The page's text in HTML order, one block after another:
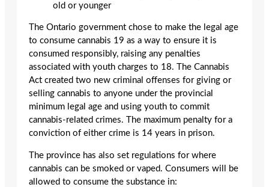
old or younger
The Ontario government chose to make the legal age
to consume cannabis 19 as a way to ensure it is
consumed responsibly, raising any penalties
associated with youth charges to 18. The Cannabis
Act created two new criminal offenses for giving or
selling cannabis to anyone under the provincial
minimum legal age and using youth to commit
cannabis-related crimes. The maximum penalty for a
conviction of either crime is 14 years in prison.
The province has also set regulations for where
cannabis can be smoked or vaped. Consumers will be
allowed to consume the substance in: